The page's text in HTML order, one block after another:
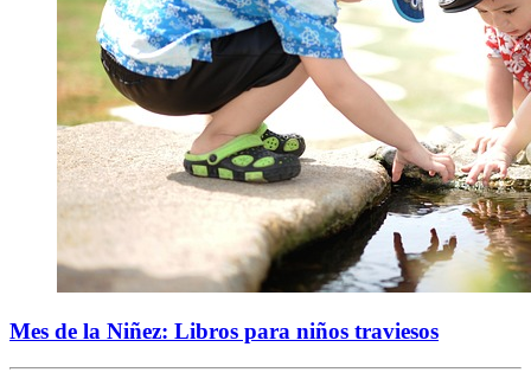
Mes de la Niñez: Libros para niños traviesos